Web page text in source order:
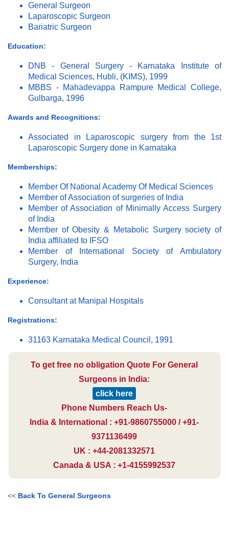
General Surgeon
Laparoscopic Surgeon
Bariatric Surgeon
Education:
DNB - General Surgery - Karnataka Institute of
Medical Sciences, Hubli, (KIMS), 1999
MBBS - Mahadevappa Rampure Medical College,
Gulbarga, 1996
Awards and Recognitions:
Associated in Laparoscopic surgery from the 1st
Laparoscopic Surgery done in Karnataka
Memberships:
Member Of National Academy Of Medical Sciences
Member of Association of surgeries of India
Member of Association of Minimally Access Surgery
of India
Member of Obesity & Metabolic Surgery society of
India affiliated to IFSO
Member of International Society of Ambulatory
Surgery, India
Experience:
Consultant at Manipal Hospitals
Registrations:
31163 Karnataka Medical Council, 1991
To get free no obligation Quote For General
Surgeons in India:
click here
Phone Numbers Reach Us-
India & International : +91-9860755000 / +91-
9371136499
UK : +44-2081332571
Canada & USA : +1-4155992537
<< Back To General Surgeons